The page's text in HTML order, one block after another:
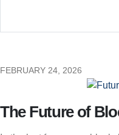
The Future of
FEBRUARY 24, 2026